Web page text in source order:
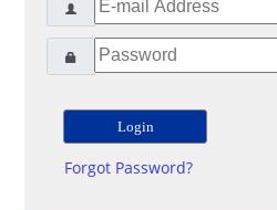
Forgot Password?